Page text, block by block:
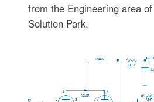
from the Engineering area
Solution Park.